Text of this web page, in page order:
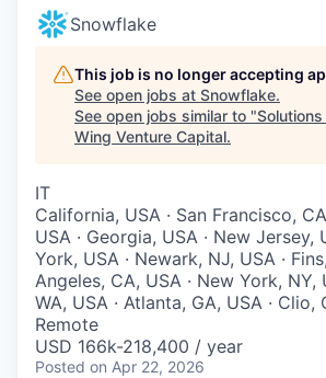
Snowflake
This job is no longer accepting
See open jobs at Snowflake.
See open jobs similar to "
Wing Venture Capital.
IT
California, USA · San Francisco,
USA · Georgia, USA · New Jersey,
York, USA · Newark, NJ, USA ·
Angeles, CA, USA · New York, NY,
WA, USA · Atlanta, GA, USA · Clio,
Remote
USD 166k-218,400 / year
Posted on Apr 22, 2026